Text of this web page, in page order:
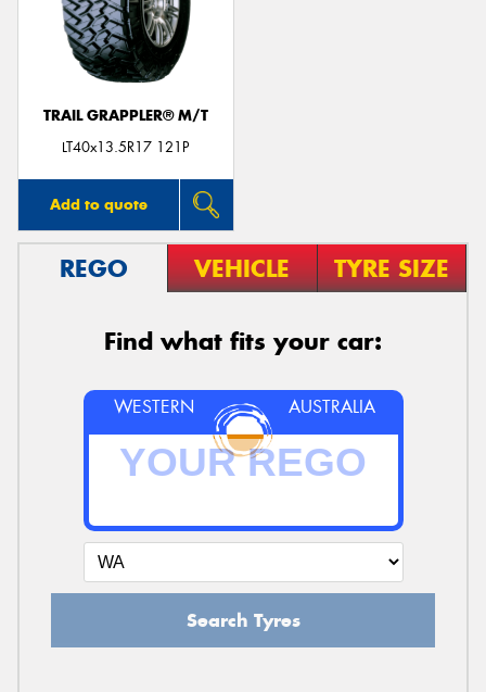
TRAIL GRAPPLER® M/T
LT40x13.5R17 121P
Add to quote
REGO VEHICLE TYRE SIZE
Find what fits your car:
WESTERN AUSTRALIA
Search Tyres